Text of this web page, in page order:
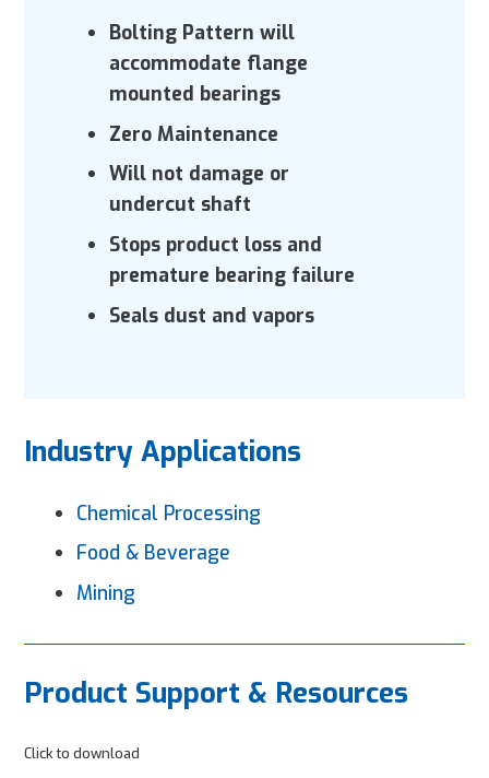
Bolting Pattern will
accommodate flange
mounted bearings
Zero Maintenance
Will not damage or
undercut shaft
Stops product loss and
premature bearing failure
Seals dust and vapors
Industry Applications
Chemical Processing
Food & Beverage
Mining
Product Support & Resources
Click to download